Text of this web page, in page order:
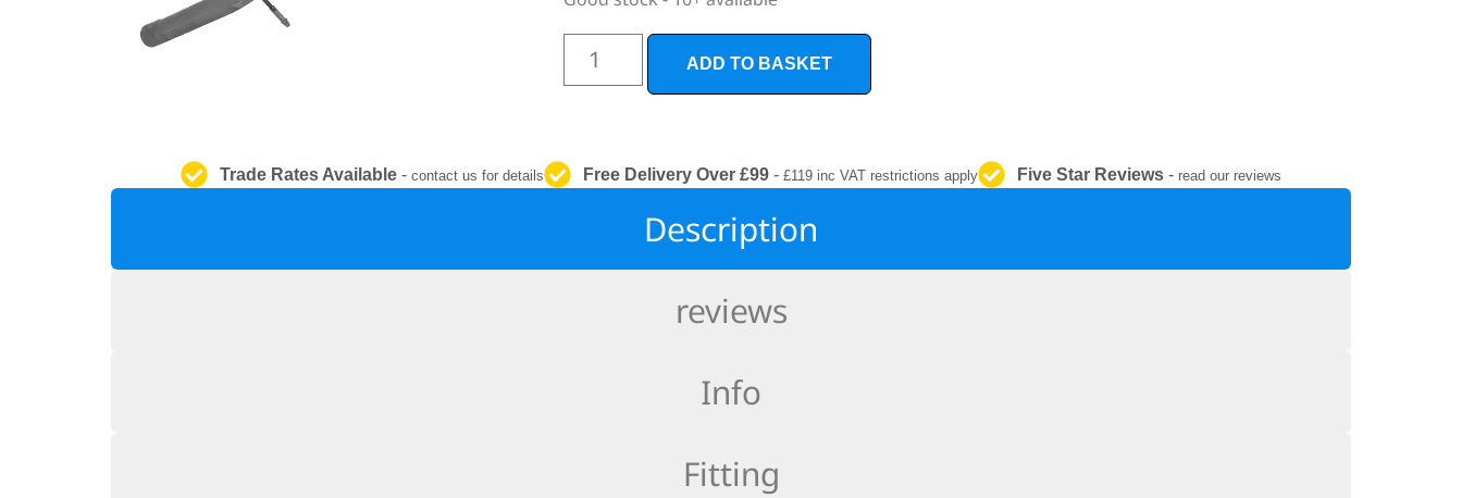
ADD TO BASKET
Trade Rates Available- contact us for details Free Delivery Over £99 - £119 inc VAT restrictions apply Five Star Reviews - read our reviews
Description
reviews
Info
Fitting